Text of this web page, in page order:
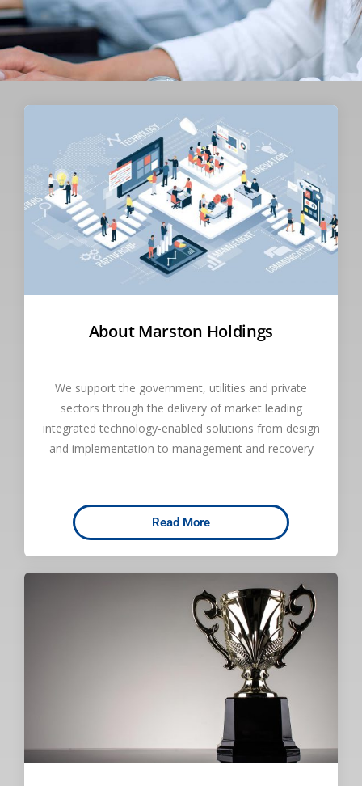
About Marston Holdings​
We support the government, utilities and private
sectors through the delivery of market leading
integrated technology-enabled solutions from design
and implementation to management and recovery
Read More